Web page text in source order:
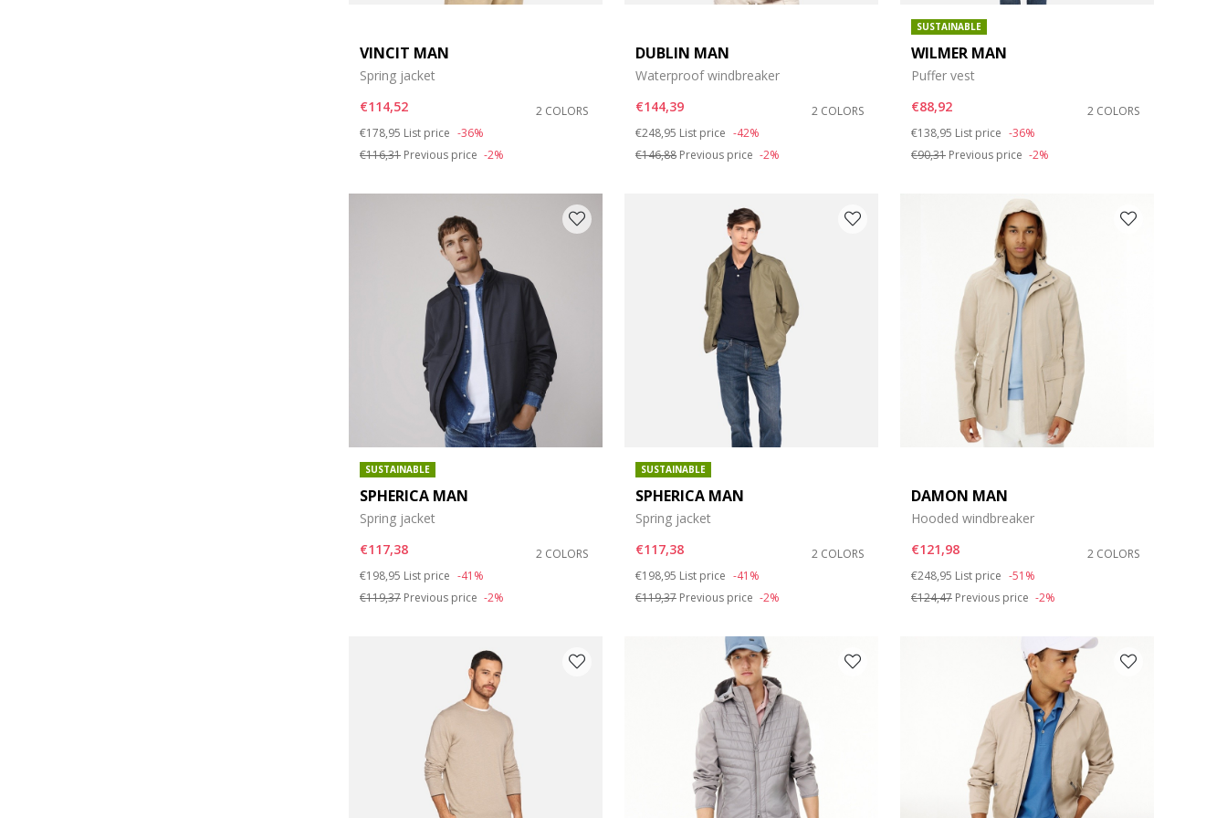
VINCIT MAN
Spring jacket
€114,52
2 COLORS
Price reduced from
€178,95 to
List price -36%
€116,31 Previous price -2%
DUBLIN MAN
Waterproof windbreaker
€144,39
2 COLORS
Price reduced from
€248,95 to
List price -42%
€146,88Previous price -2%
SUSTAINABLE
WILMER MAN
Puffer vest
€88,92
2 COLORS
Price reduced from
€138,95 to
List price -36%
€90,31Previous price -2%
SUSTAINABLE
SPHERICA MAN
Spring jacket
€117,38
2 COLORS
Price reduced from
€198,95 to
List price -41%
€119,37 Previous price -2%
SUSTAINABLE
SPHERICA MAN
Spring jacket
€117,38
2 COLORS
Price reduced from
€198,95 to
List price -41%
€119,37Previous price -2%
DAMON MAN
Hooded windbreaker
€121,98
2 COLORS
Price reduced from
€248,95 to
List price -51%
€124,47Previous price -2%